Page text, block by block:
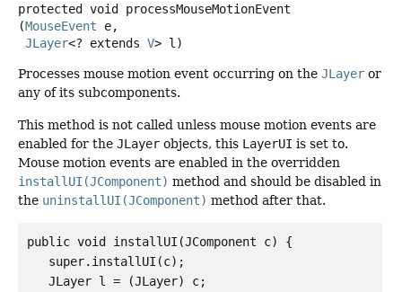
protected void
processMouseMotionEvent
(MouseEvent e,
JLayer<? extends V> l)
Processes mouse motion event occurring on the JLayer or
any of its subcomponents.
This method is not called unless mouse motion events are
enabled for the JLayer objects, this LayerUI is set to.
Mouse motion events are enabled in the overridden
installUI(JComponent) method and should be disabled in
the uninstallUI(JComponent) method after that.
public void installUI(JComponent c) {
   super.installUI(c);
   JLayer l = (JLayer) c;